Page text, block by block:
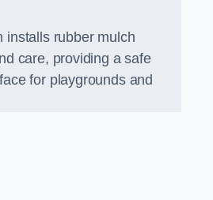
installs rubber mulch
care, providing a safe
for playgrounds and